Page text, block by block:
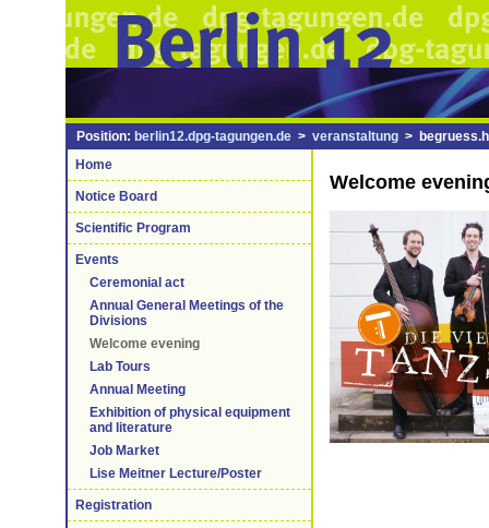
Position: berlin12.dpg-tagungen.de > veranstaltung >
Home
Notice Board
Scientific Program
Events
Ceremonial act
Annual General Meetings of the
Divisions
Welcome evening
Lab Tours
Annual Meeting
Exhibition of physical equipment
and literature
Job Market
Lise Meitner Lecture/Poster
Registration
Welcome